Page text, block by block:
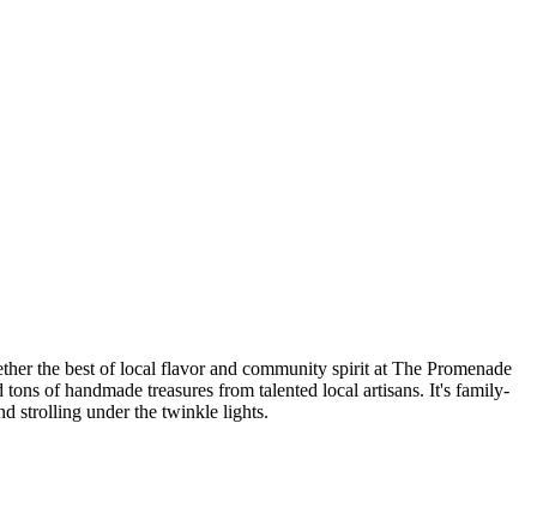
the best of local flavor and community spirit at The Promenade
of handmade treasures from talented local artisans. It's family-
strolling under the twinkle lights.